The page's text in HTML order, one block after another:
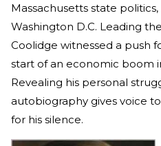
Massachusetts state
Washington D.C. Leading
Coolidge witnessed a push
start of an economic boom
Revealing his personal
autobiography gives voice
for his silence.